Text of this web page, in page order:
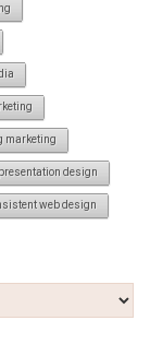
marketing
design
web design